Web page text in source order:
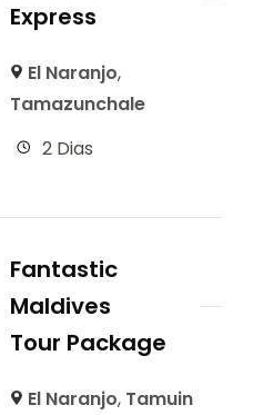
Express
El Naranjo,
Tamazunchale
2 Dias
Fantastic
Maldives
Tour Package
El Naranjo, Tamuin